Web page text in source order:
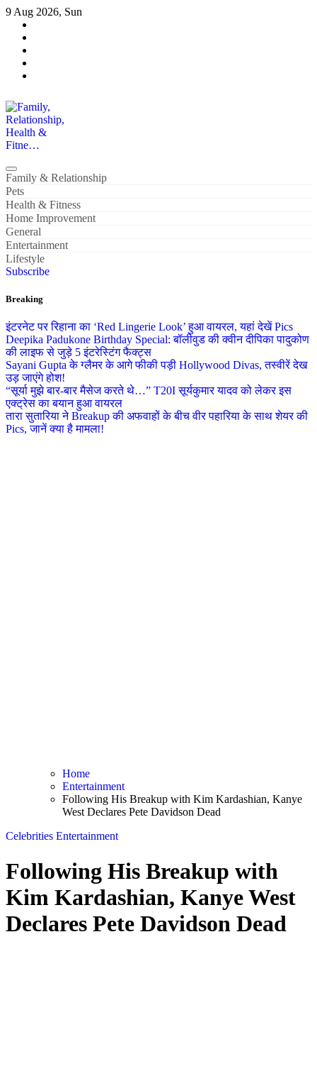
Skip
content
9 Aug 2026, Sun
Family, Relationship, Health & Fitne…
Family & Relationship
Pets
Health & Fitness
Home Improvement
General
Entertainment
Lifestyle
Subscribe
Breaking
इंटरनेट पर रिहाना का ‘Red Lingerie Look’ हुआ वायरल, यहां देखें Pics
Deepika Padukone Birthday Special: बॉलीवुड की क्वीन दीपिका पादुकोण
की लाइफ से जुड़े 5 इंटरेस्टिंग फैक्ट्स
Sayani Gupta के ग्लैमर के आगे फीकी पड़ी Hollywood Divas, तस्वीरें देख
उड़ जाएंगे होश!
“सूर्या मुझे बार-बार मैसेज करते थे…” T20I सूर्यकुमार यादव को लेकर इस
एक्ट्रेस का बयान हुआ वायरल
तारा सुतारिया ने Breakup की अफवाहों के बीच वीर पहारिया के साथ शेयर की
Pics, जानें क्या है मामला!
Home
Entertainment
Following His Breakup with Kim Kardashian, Kanye
West Declares Pete Davidson Dead
Celebrities Entertainment
Following His Breakup with
Kim Kardashian, Kanye West
Declares Pete Davidson Dead